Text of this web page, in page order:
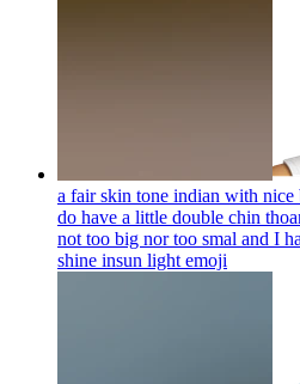
a fair skin tone indian with
do have a little double chin
not too big nor too smal and I
shine insun light emoji